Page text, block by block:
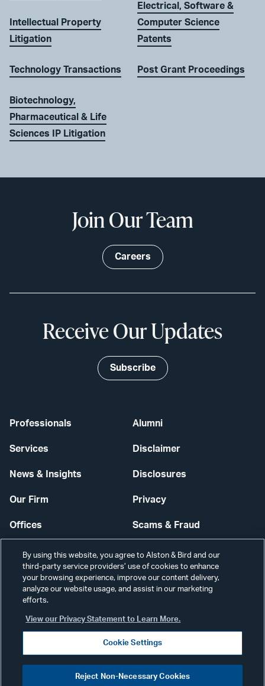
Intellectual Property
Litigation
Technology Transactions
Biotechnology,
Pharmaceutical & Life
Sciences IP Litigation
Electrical, Software &
Computer Science
Patents
Post Grant Proceedings
Professionals
Services
News & Insights
Our Firm
Offices
Careers
Alumni
Disclaimer
Disclosures
Privacy
Scams & Fraud
Contact Us
Secure Login
Join Our Team
Careers
Receive Our Updates
Subscribe
Visit
By using this website, you agree to Alston & Bird and our
third-party service providers’ use of cookies to enhance
your browsing experience, improve our content delivery,
analyze our website usage, and assist in our marketing
efforts.
View our Privacy Statement to Learn More.
Cookie Settings
Reject Non-Necessary Cookies